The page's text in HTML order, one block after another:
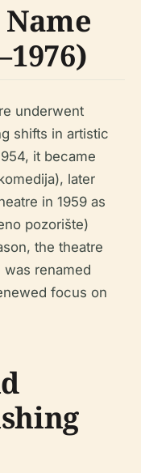
underwent
shifts in artistic
it became
later
in 1959 as
pozorište)
the theatre
renamed
focus on